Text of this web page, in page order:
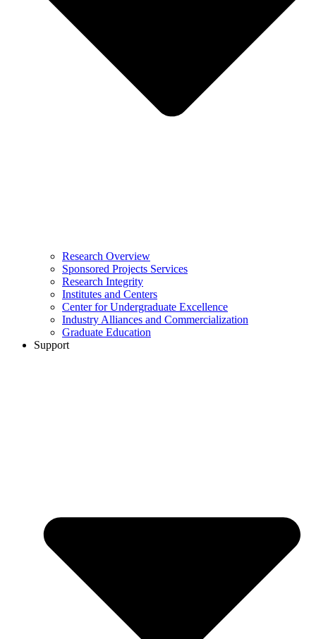
Research Overview
Sponsored Projects Services
Research Integrity
Institutes and Centers
Center for Undergraduate Excellence
Industry Alliances and Commercialization
Graduate Education
Support